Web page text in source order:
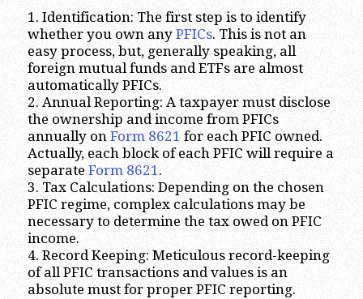
1. Identification: The first step is to identify
whether you own any PFICs. This is not an
easy process, but, generally speaking, all
foreign mutual funds and ETFs are almost
automatically PFICs.
2. Annual Reporting: A taxpayer must disclose
the ownership and income from PFICs
annually on Form 8621 for each PFIC owned.
Actually, each block of each PFIC will require a
separate Form 8621.
3. Tax Calculations: Depending on the chosen
PFIC regime, complex calculations may be
necessary to determine the tax owed on PFIC
income.
4. Record Keeping: Meticulous record-keeping
of all PFIC transactions and values is an
absolute must for proper PFIC reporting.